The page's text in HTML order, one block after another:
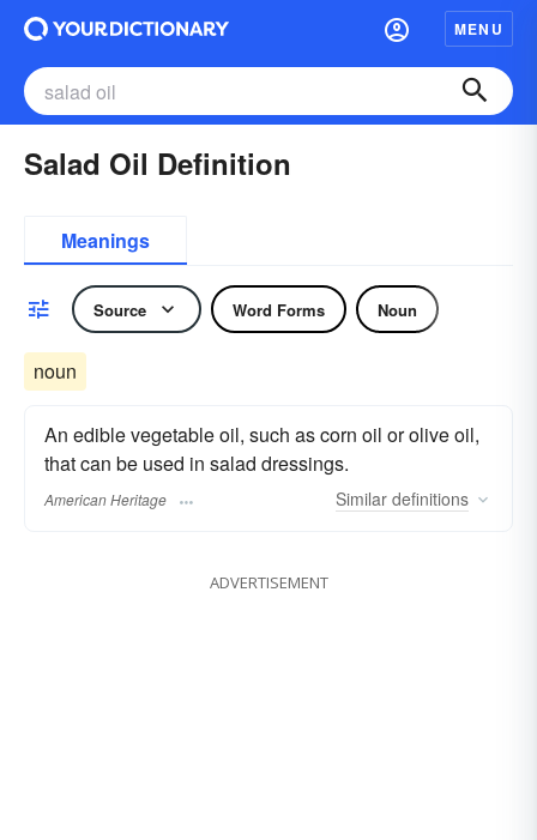
MENU
Salad Oil Definition
Meanings
Source Word Forms Noun
noun
An edible vegetable oil, such as corn oil or olive oil,
that can be used in salad dressings.
American Heritage Similar definitions
ADVERTISEMENT